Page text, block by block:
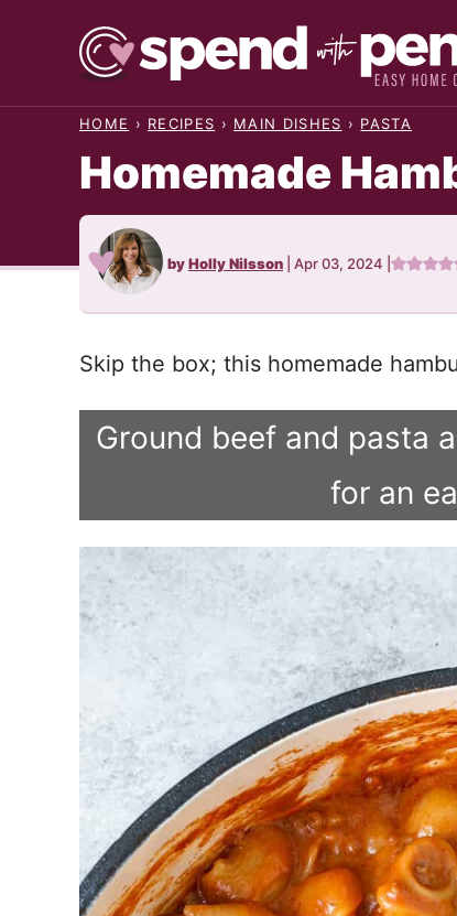
HOME › RECIPES › MAIN DISHES › PASTA
Homemade
byHolly Nilsson Apr 03, 2024
Skip the box; this homemade
Ground beef and pasta
for an